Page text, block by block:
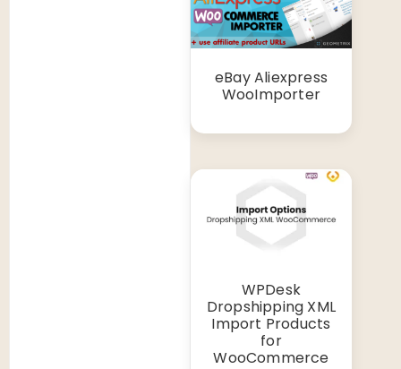
eBay Aliexpress
WooImporter
WPDesk
Dropshipping XML
Import Products
for
WooCommerce